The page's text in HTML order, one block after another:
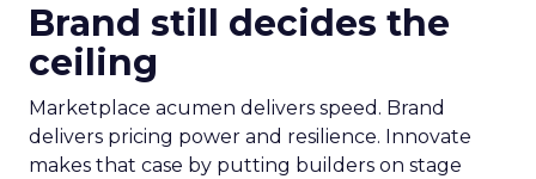
Brand still decides the
ceiling
Marketplace acumen delivers speed. Brand
delivers pricing power and resilience. Innovate
makes that case by putting builders on stage